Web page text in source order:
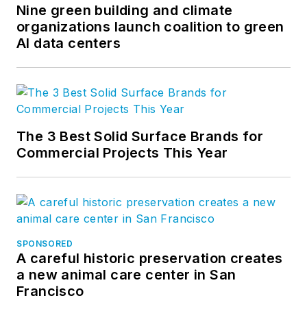
Nine green building and climate
organizations launch coalition to green
AI data centers
The 3 Best Solid Surface Brands for
Commercial Projects This Year
SPONSORED
A careful historic preservation creates
a new animal care center in San
Francisco